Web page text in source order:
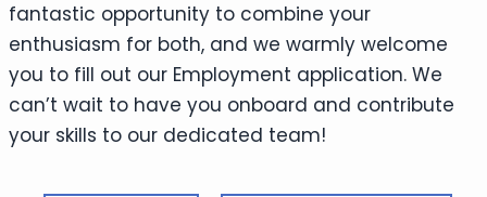
fantastic opportunity to combine your
enthusiasm for both, and we warmly welcome
you to fill out our Employment application. We
can’t wait to have you onboard and contribute
your skills to our dedicated team!